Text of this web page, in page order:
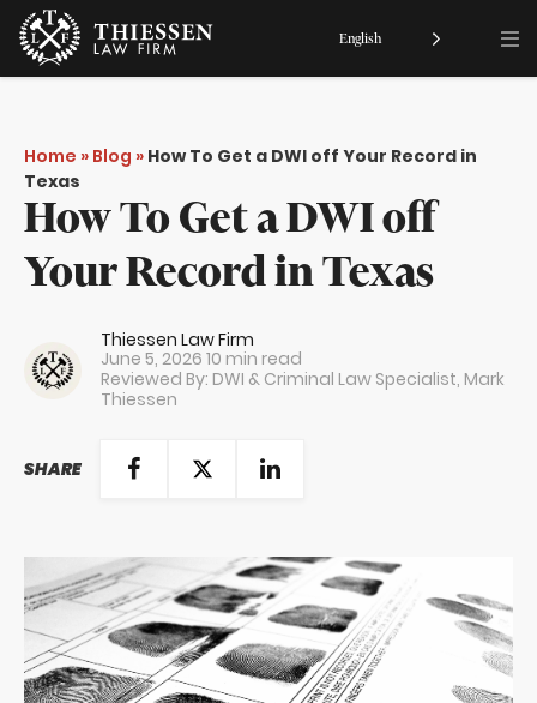
Home » Blog » How To Get a DWI off Your Record in
Texas
How To Get a DWI off
Your Record in Texas
Thiessen Law Firm
June 5, 2026 10 min read
Reviewed By: DWI & Criminal Law Specialist, Mark
Thiessen
SHARE
English